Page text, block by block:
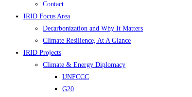
Contact
IRID Focus Area
Decarbonization and Why It Matters
Climate Resilience, At A Glance
IRID Projects
Climate & Energy Diplomacy
UNFCCC
G20